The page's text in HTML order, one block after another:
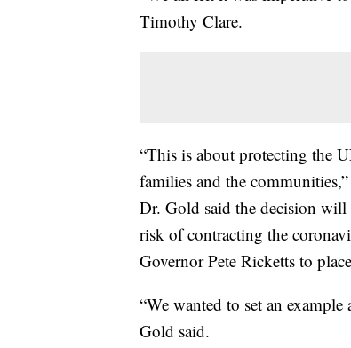
Timothy Clare.
“This is about protecting the
families and the
Dr. Gold said the decision
risk of contracting the
Governor Pete Ricketts to
“We wanted to set an
Gold said.